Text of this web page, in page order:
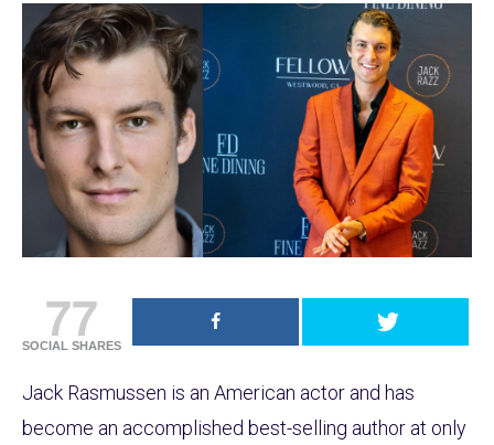
77
SOCIAL SHARES
Jack Rasmussen is an American actor and has
become an accomplished best-selling author at only